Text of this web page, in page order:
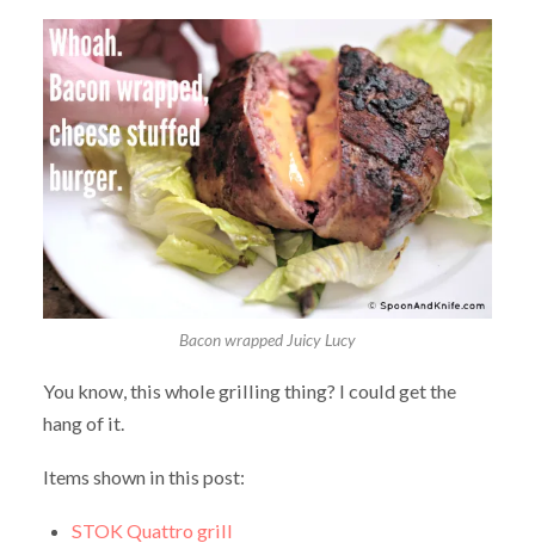
Bacon wrapped Juicy Lucy
You know, this whole grilling thing? I could get the
hang of it.
Items shown in this post:
STOK Quattro grill